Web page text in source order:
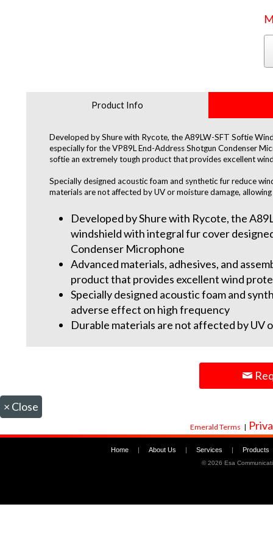
Product Info
Developed by Shure with Rycote, the A89LW-SFT Softie
especially for the VP89L End-Address Shotgun Condenser
softie an extremely tough product that provides excellent
Specially designed acoustic foam and synthetic fur reduce
materials are not affected by UV or moisture damage,
Developed by Shure with Rycote, the
windshield with integral fur cover
Condenser Microphone
Advanced materials, adhesives, and
product that provides excellent wind
Specially designed acoustic foam and
adverse effect on high frequency
Durable materials are not affected by UV
× Close
Emerald Terms |
Home About Us Services Products
©2026 Esa